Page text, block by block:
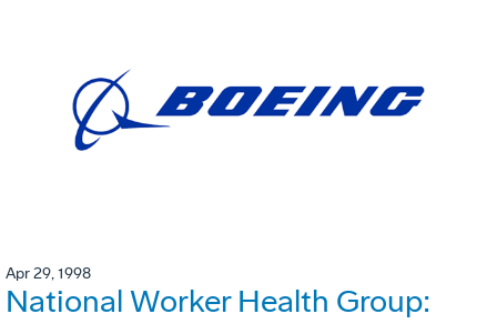
Apr 29, 1998
National Worker Health Group: